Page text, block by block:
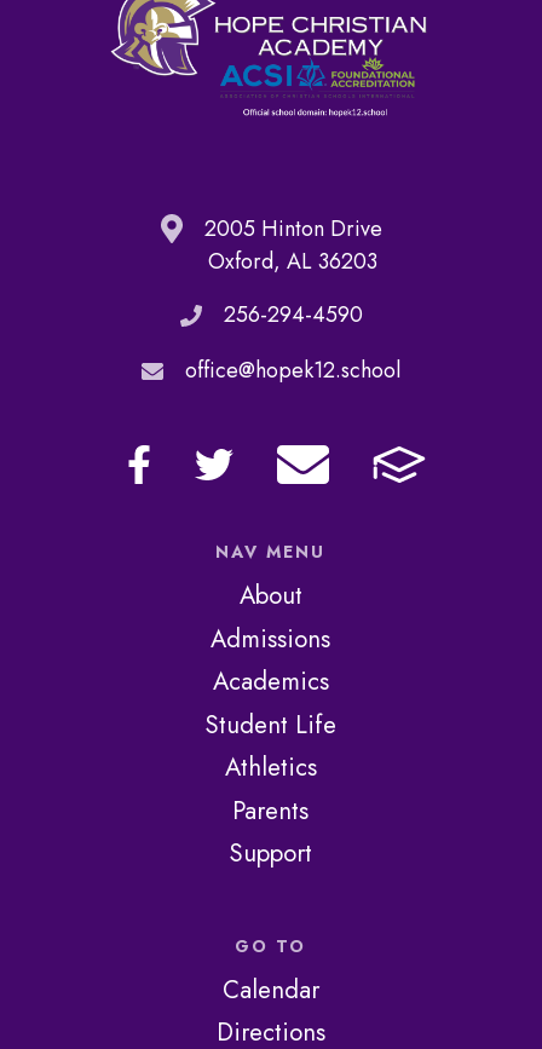
2005 Hinton Drive
Oxford, AL 36203
256-294-4590
office@hopek12.school
NAV MENU
About
Admissions
Academics
Student Life
Athletics
Parents
Support
GO TO
Calendar
Directions